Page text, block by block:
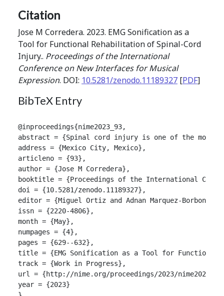
Citation
Jose M Corredera. 2023. EMG Sonification as a
Tool for Functional Rehabilitation of Spinal-Cord
Injury.. Proceedings of the International
Conference on New Interfaces for Musical
Expression. DOI: 10.5281/zenodo.11189327 [PDF]
BibTeX Entry
@inproceedings{nime2023_93,
abstract = {Spinal cord injury is one of the most
address = {Mexico City, Mexico},
articleno = {93},
author = {Jose M Corredera},
booktitle = {Proceedings of the International
doi = {10.5281/zenodo.11189327},
editor = {Miguel Ortiz and Adnan Marquez-Borbon},
issn = {2220-4806},
month = {May},
numpages = {4},
pages = {629--632},
title = {EMG Sonification as a Tool for
track = {Work in Progress},
url = {http://nime.org/proceedings/2023/
year = {2023}